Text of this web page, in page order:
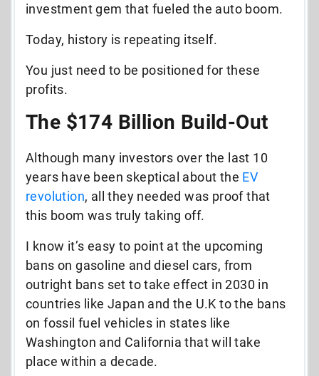
investment gem that fueled the auto boom.
Today, history is repeating itself.
You just need to be positioned for these
profits.
The $174 Billion Build-Out
Although many investors over the last 10
years have been skeptical about the EV
revolution, all they needed was proof that
this boom was truly taking off.
I know it’s easy to point at the upcoming
bans on gasoline and diesel cars, from
outright bans set to take effect in 2030 in
countries like Japan and the U.K to the bans
on fossil fuel vehicles in states like
Washington and California that will take
place within a decade.